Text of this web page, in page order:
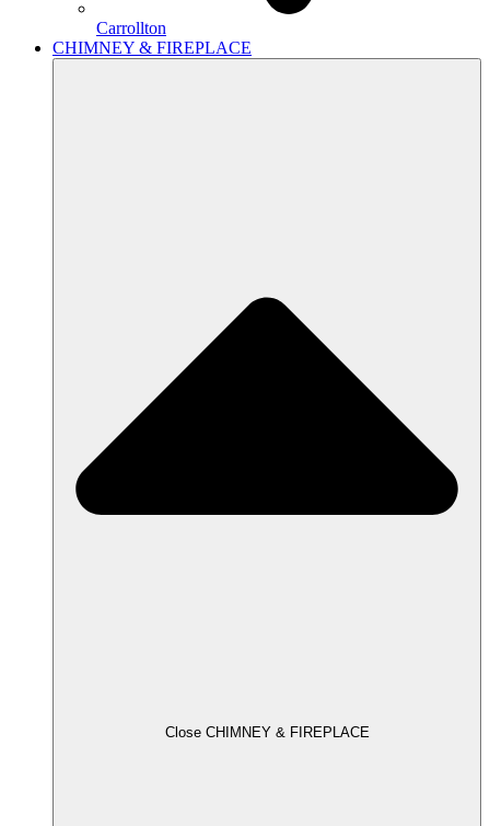
Carrollton
CHIMNEY & FIREPLACE
Close CHIMNEY & FIREPLACE